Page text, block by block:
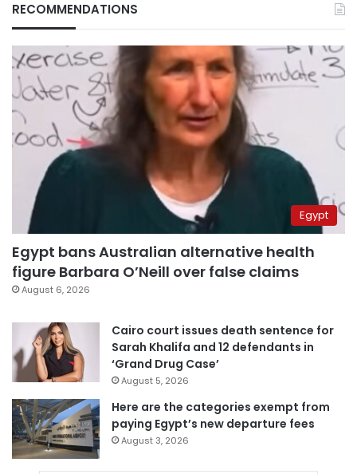
RECOMMENDATIONS
Egypt
Egypt bans Australian alternative health
figure Barbara O’Neill over false claims
August 6, 2026
Cairo court issues death sentence for
Sarah Khalifa and 12 defendants in
‘Grand Drug Case’
August 5, 2026
Here are the categories exempt from
paying Egypt’s new departure fees
August 3, 2026